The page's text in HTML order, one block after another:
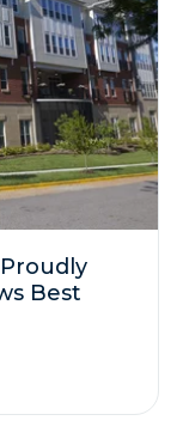
Best